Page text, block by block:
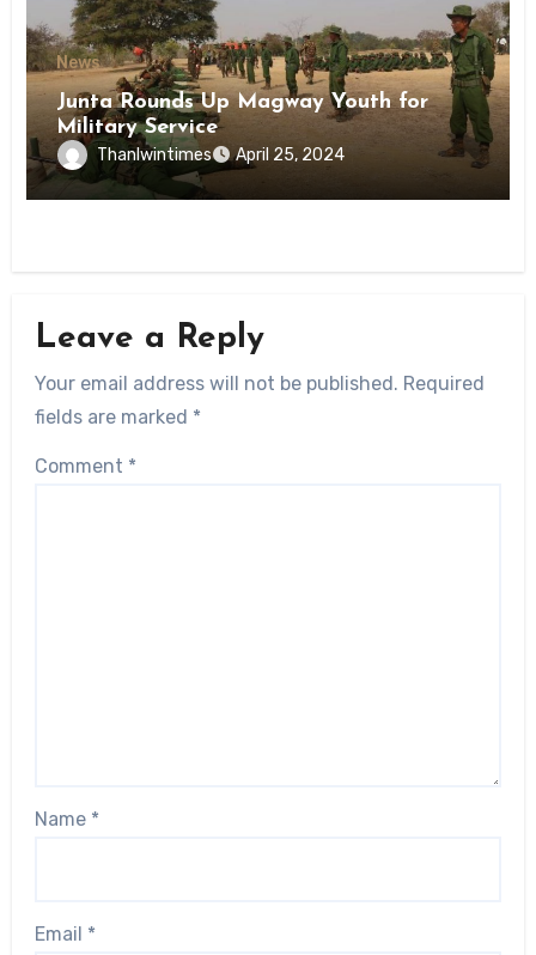
News
Junta Rounds Up Magway Youth for
Military Service
Thanlwintimes April 25, 2024
Leave a Reply
Your email address will not be published. Required
fields are marked *
Comment *
Name *
Email *